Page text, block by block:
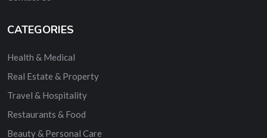
CATEGORIES
Health & Medical
Real Estate & Property
Travel & Hospitality
Restaurants & Food
Beauty & Personal Care